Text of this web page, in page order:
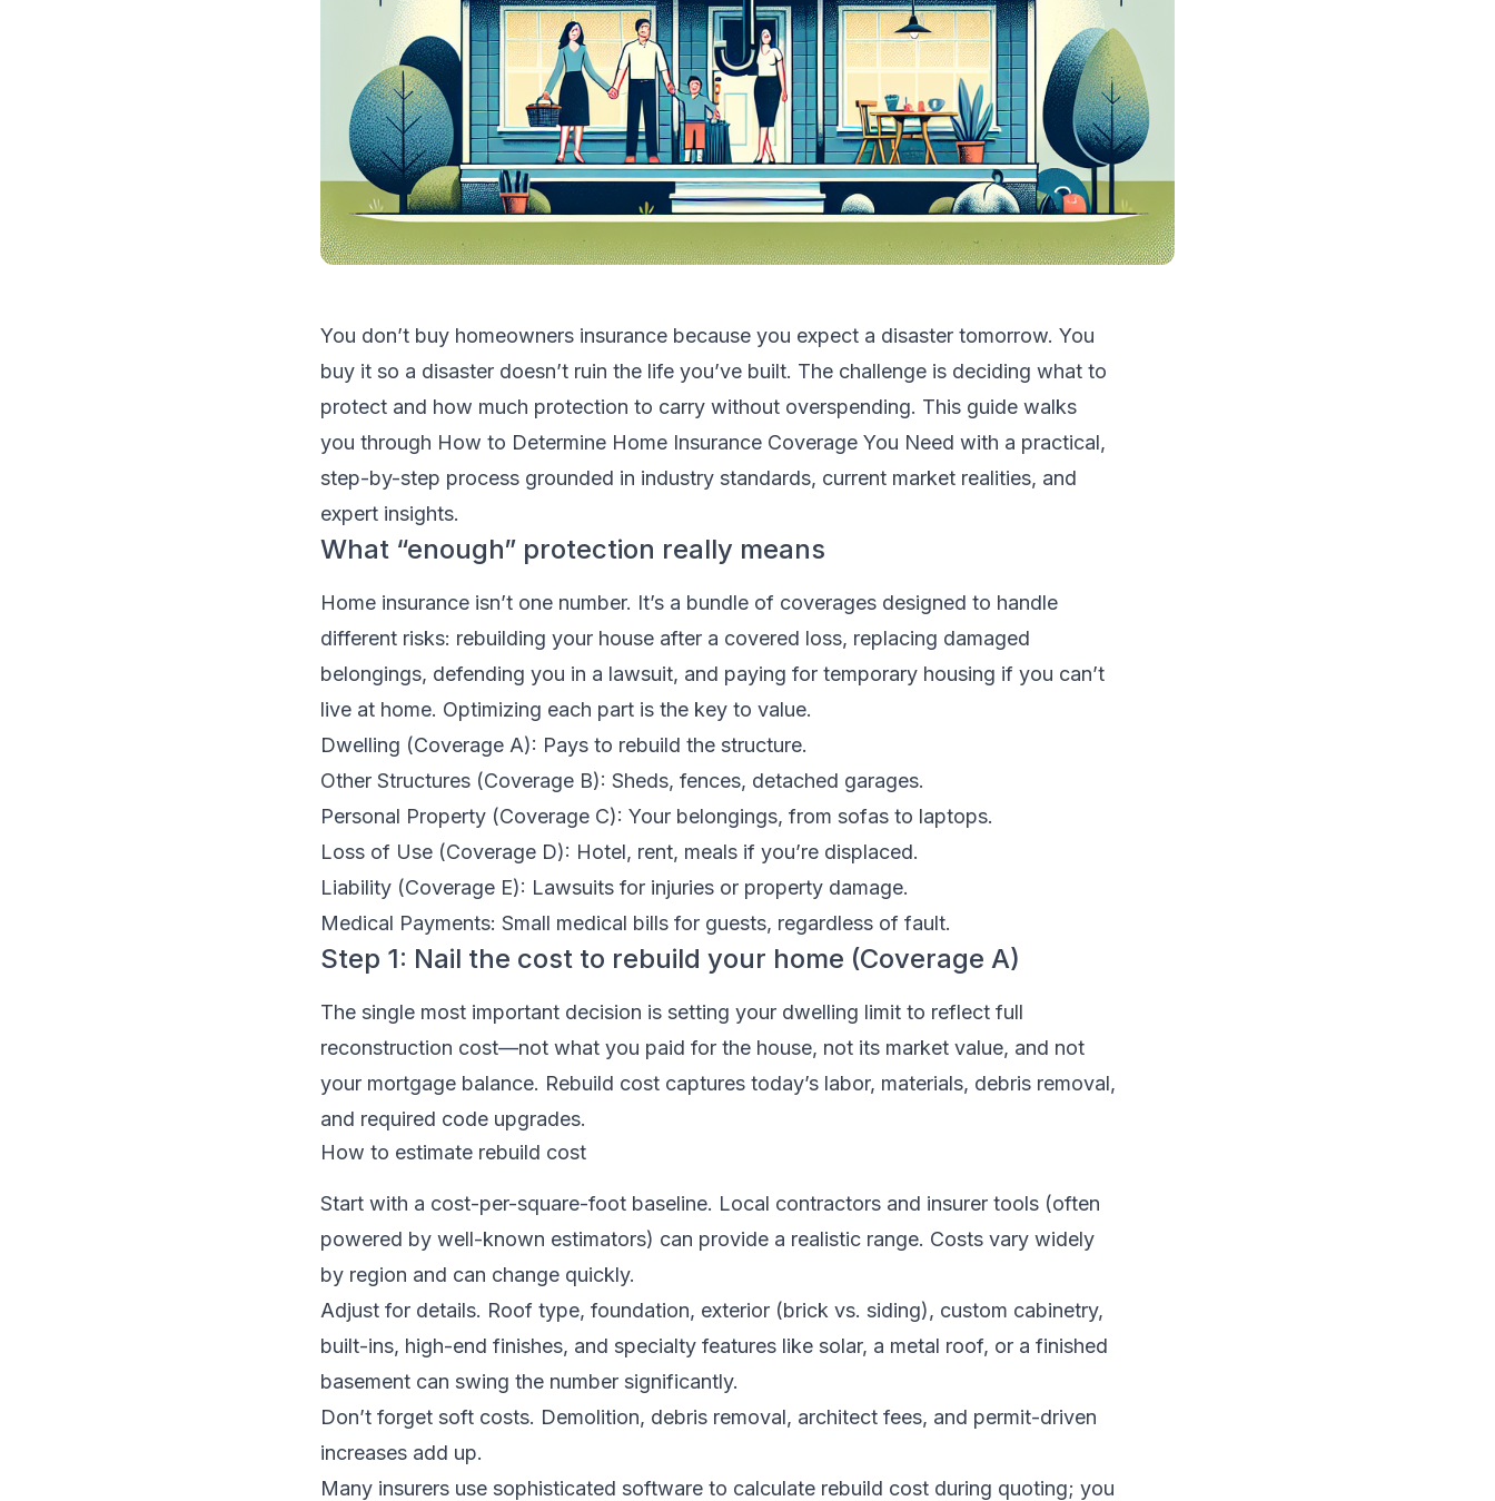
You don’t buy homeowners insurance because you expect a disaster tomorrow. You
buy it so a disaster doesn’t ruin the life you’ve built. The challenge is deciding what to
protect and how much protection to carry without overspending. This guide walks
you through How to Determine Home Insurance Coverage You Need with a practical,
step-by-step process grounded in industry standards, current market realities, and
expert insights.
What “enough” protection really means
Home insurance isn’t one number. It’s a bundle of coverages designed to handle
different risks: rebuilding your house after a covered loss, replacing damaged
belongings, defending you in a lawsuit, and paying for temporary housing if you can’t
live at home. Optimizing each part is the key to value.
Dwelling (Coverage A): Pays to rebuild the structure.
Other Structures (Coverage B): Sheds, fences, detached garages.
Personal Property (Coverage C): Your belongings, from sofas to laptops.
Loss of Use (Coverage D): Hotel, rent, meals if you’re displaced.
Liability (Coverage E): Lawsuits for injuries or property damage.
Medical Payments: Small medical bills for guests, regardless of fault.
Step 1: Nail the cost to rebuild your home (Coverage A)
The single most important decision is setting your dwelling limit to reflect full
reconstruction cost—not what you paid for the house, not its market value, and not
your mortgage balance. Rebuild cost captures today’s labor, materials, debris removal,
and required code upgrades.
How to estimate rebuild cost
Start with a cost-per-square-foot baseline. Local contractors and insurer tools (often
powered by well-known estimators) can provide a realistic range. Costs vary widely
by region and can change quickly.
Adjust for details. Roof type, foundation, exterior (brick vs. siding), custom cabinetry,
built-ins, high-end finishes, and specialty features like solar, a metal roof, or a finished
basement can swing the number significantly.
Don’t forget soft costs. Demolition, debris removal, architect fees, and permit-driven
increases add up.
Many insurers use sophisticated software to calculate rebuild cost during quoting; you